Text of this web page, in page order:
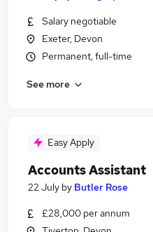
Salary negotiable
Exeter, Devon
Permanent, full-time
See more
Easy Apply
Accounts Assistant
22 July by Butler Rose
£28,000 per annum